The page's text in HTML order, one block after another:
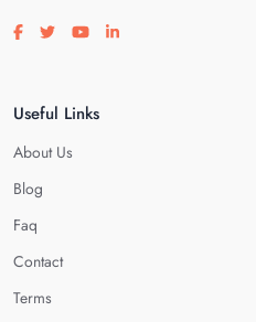
Visit our facebook page
Visit our twitter page
Visit our youtube page
Visit our linkedin page
Useful Links
About Us
Blog
Faq
Contact
Terms